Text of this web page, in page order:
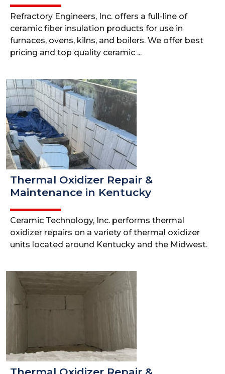
Refractory Engineers, Inc. offers a full-line of
ceramic fiber insulation products for use in
furnaces, ovens, kilns, and boilers. We offer best
pricing and top quality ceramic ...
Thermal Oxidizer Repair &
Maintenance in Kentucky
Ceramic Technology, Inc. performs thermal
oxidizer repairs on a variety of thermal oxidizer
units located around Kentucky and the Midwest.